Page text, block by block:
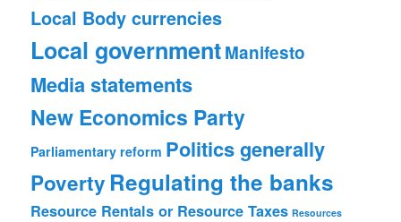
Local Body currencies
Local governmentManifesto
Media statements
New Economics Party
Parliamentary reform Politics generally
Poverty Regulating the banks
Resource Rentals or Resource Taxes Resources